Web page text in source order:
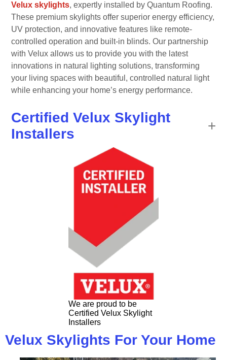
Velux skylights, expertly installed by Quantum Roofing.
These premium skylights offer superior energy efficiency,
UV protection, and innovative features like remote-
controlled operation and built-in blinds. Our partnership
with Velux allows us to provide you with the latest
innovations in natural lighting solutions, transforming
your living spaces with beautiful, controlled natural light
while enhancing your home’s energy performance.
Certified Velux Skylight
Installers
We are proud to be
Certified Velux Skylight
Installers
Velux Skylights For Your Home